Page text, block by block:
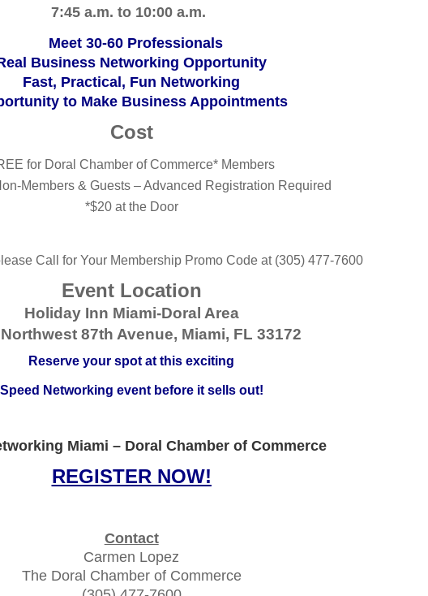
7:45 a.m. to 10:00 a.m.
Meet 30-60 Professionals
Business Networking Opportunity
Fast, Practical, Fun Networking
to Make Business Appointments
Cost
for Doral Chamber of Commerce* Members
Members & Guests – Advanced Registration Required
*$20 at the Door
Call for Your Membership Promo Code at (305) 477-7600
Event Location
Holiday Inn Miami-Doral Area
87th Avenue, Miami, FL 33172
Reserve your spot at this exciting
Speed Networking event before it sells out!
Miami – Doral Chamber of Commerce
REGISTER NOW!
Contact
Carmen Lopez
The Doral Chamber of Commerce